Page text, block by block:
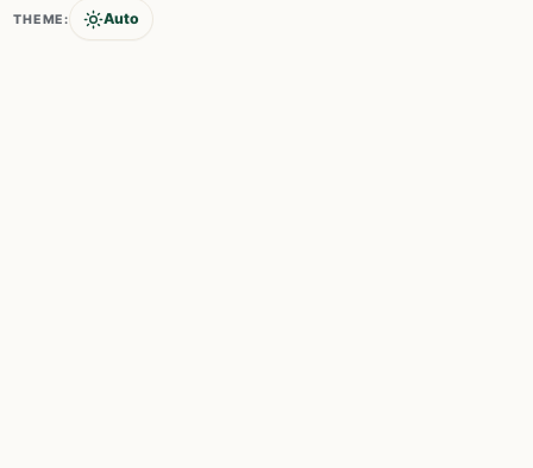
THEME Auto